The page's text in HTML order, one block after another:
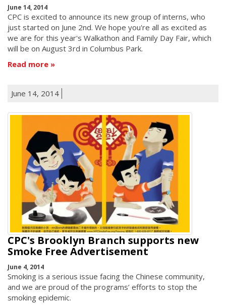
June 14, 2014
CPC is excited to announce its new group of interns, who
just started on June 2nd. We hope you're all as excited as
we are for this year's Walkathon and Family Day Fair, which
will be on August 3rd in Columbus Park.
Read more
June 14, 2014
CPC's Brooklyn Branch supports new
Smoke Free Advertisement
June 4, 2014
Smoking is a serious issue facing the Chinese community,
and we are proud of the programs’ efforts to stop the
smoking epidemic.